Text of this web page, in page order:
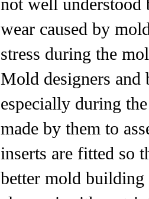
not well understood
wear caused by
stress during the
Mold designers and
especially during
made by them to
inserts are fitted so
better mold building